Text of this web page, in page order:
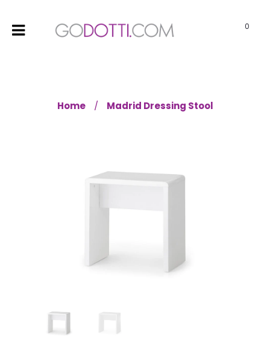
0
Home Madrid Dressing Stool